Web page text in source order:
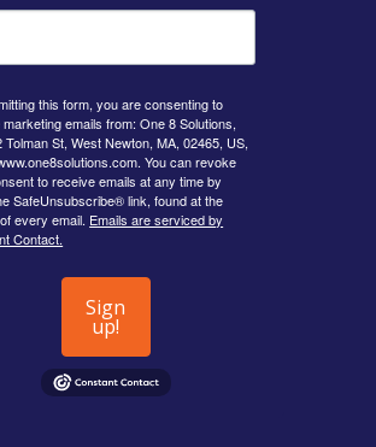
this form, you are consenting to
emails from: One 8 Solutions,
Tolman St, West Newton, MA, 02465, US,
You can revoke
to receive emails at any time by
SafeUnsubscribe® link, found at the
every email. Emails are serviced by
Contact.
Sign
up!